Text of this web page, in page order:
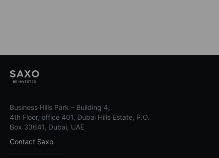
Business Hills Park – Building 4,
4th Floor, office 401, Dubai Hills Estate, P.O.
Box 33641, Dubai, UAE
Contact Saxo